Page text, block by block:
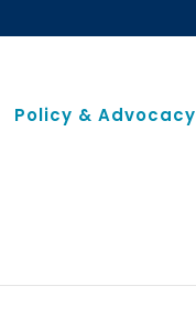
Policy & Advocacy